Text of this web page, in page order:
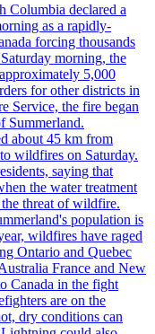
Columbia declared a
as a rapidly-
forcing thousands
morning, the
5,000
for other districts in
Service, the fire began
Summerland.
about 45 km from
wildfires on Saturday.
saying that
the water treatment
the threat of wildfire.
population is
wildfires have raged
Ontario and Quebec
France and New
Canada in the fight
are on the
dry conditions can